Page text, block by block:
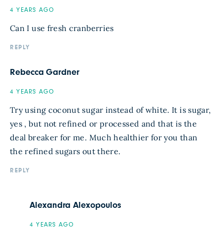
4 YEARS AGO
Can I use fresh cranberries
REPLY
Rebecca Gardner
4 YEARS AGO
Try using coconut sugar instead of white. It is sugar,
yes , but not refined or processed and that is the
deal breaker for me. Much healthier for you than
the refined sugars out there.
REPLY
Alexandra Alexopoulos
4 YEARS AGO